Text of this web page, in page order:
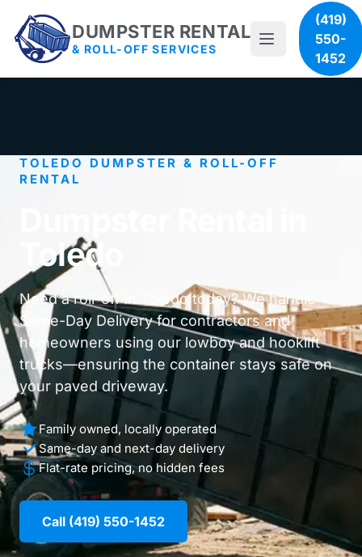
DUMPSTER RENTAL
& ROLL-OFF SERVICES
(419)
550-
1452
TOLEDO DUMPSTER & ROLL-OFF
RENTAL
Toledo
Need a roll-off in Toledo today? We handle
Same-Day Delivery for contractors and
homeowners using our lowboy and hooklift
trucks—ensuring the container stays safe on
your paved driveway.
Family owned, locally operated
Same-day and next-day delivery
Flat-rate pricing, no hidden fees
Call (419) 550-1452